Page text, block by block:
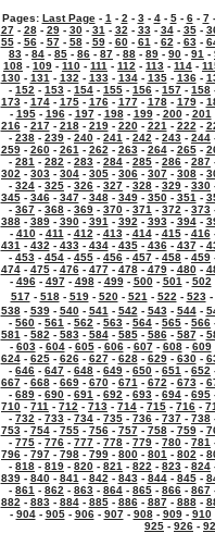
Pages: Last Page- 1 - 2 - 3- 4- 5- 6- 7
27- 28- 29- 30- 31 - 32 - 33- 34- 35-
55- 56- 57- 58- 59- 60- 61 - 62 - 63-
83 - 84 - 85 - 86 - 87 - 88 - 89 - 90 - 91 -
108 - 109 - 110 - 111 - 112 - 113 - 114 -
130- 131 - 132 - 133- 134- 135- 136-
- 152 - 153 - 154 - 155 - 156 - 157 - 158
173- 174- 175- 176- 177- 178- 179-
- 195- 196- 197- 198- 199- 200- 201
216- 217- 218- 219- 220- 221 - 222 -
- 238 - 239 - 240 - 241 - 242 - 243 - 244
259- 260- 261 - 262 - 263- 264- 265-
- 281 - 282 - 283 - 284 - 285 - 286 - 287
302 - 303 - 304 - 305 - 306 - 307 - 308 -
- 324 - 325 - 326 - 327 - 328 - 329 - 330
345- 346- 347- 348- 349- 350- 351 -
- 367 - 368 - 369 - 370 - 371 - 372 - 373
388- 389- 390- 391 - 392 - 393- 394-
- 410- 411 - 412 - 413- 414- 415- 416
431 - 432 - 433- 434- 435- 436- 437-
- 453 - 454 - 455 - 456 - 457 - 458 - 459
474- 475- 476- 477- 478- 479- 480-
- 496- 497- 498- 499- 500- 501 - 502
517- 518- 519- 520- 521 - 522 - 523-
538- 539- 540- 541 - 542 - 543- 544-
- 560 - 561 - 562 - 563 - 564 - 565 - 566
581 - 582 - 583- 584- 585- 586- 587-
- 603- 604- 605- 606- 607- 608- 609
624- 625- 626- 627- 628- 629- 630-
- 646 - 647 - 648 - 649 - 650 - 651 - 652
667- 668- 669- 670- 671 - 672 - 673-
- 689 - 690 - 691 - 692 - 693 - 694 - 695
710 - 711 - 712 - 713 - 714 - 715 - 716 -
- 732 - 733 - 734 - 735 - 736 - 737 - 738
753- 754- 755- 756- 757- 758- 759-
- 775 - 776 - 777 - 778 - 779 - 780 - 781
796 - 797 - 798 - 799 - 800 - 801 - 802 -
- 818 - 819 - 820 - 821 - 822 - 823 - 824
839- 840- 841 - 842 - 843- 844- 845-
- 861 - 862 - 863 - 864 - 865 - 866 - 867
882 - 883- 884- 885- 886- 887- 888-
- 904- 905- 906- 907- 908- 909- 910
925 - 926 -